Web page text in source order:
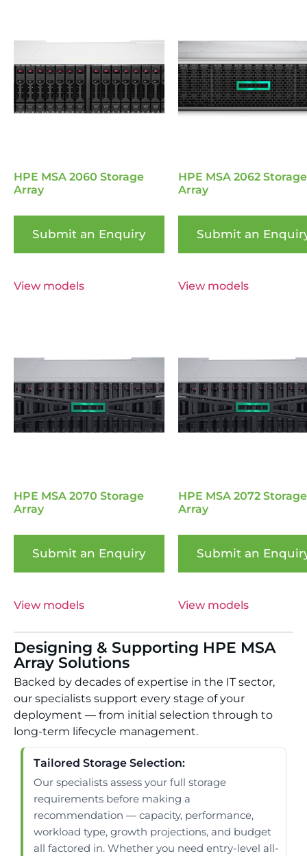
HPE MSA 2060 Storage
Array
Submit an Enquiry
View models
HPE MSA 2062 Storage
Array
Submit an
View models
HPE MSA 2070 Storage
Array
Submit an Enquiry
View models
HPE MSA 2072 Storage
Array
Submit an
View models
Designing & Supporting HPE MSA
Array Solutions
Backed by decades of expertise in the IT sector,
our specialists support every stage of your
deployment — from initial selection through to
long-term lifecycle management.
Tailored Storage Selection:
Our specialists assess your full storage
requirements before making a
recommendation — capacity, performance,
workload type, growth projections, and budget
all factored in. Whether you need entry-level all-